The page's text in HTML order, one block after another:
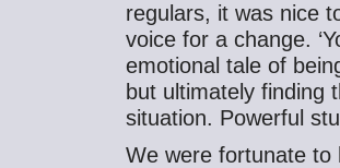
regulars, it was nice
voice for a change.
emotional tale of
but ultimately finding
situation. Powerful
We were fortunate